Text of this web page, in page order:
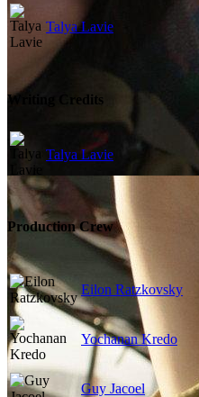
Talya Lavie
Writing Credits
Talya Lavie
Production Crew
Eilon Ratzkovsky
Yochanan Kredo
Guy Jacoel